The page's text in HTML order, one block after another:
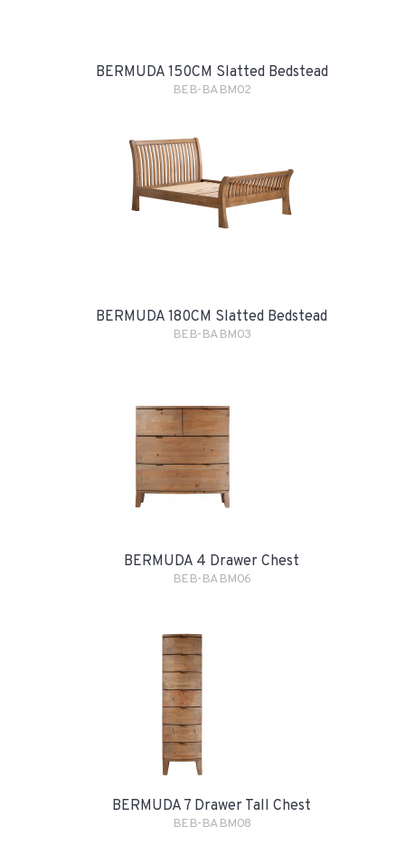
BERMUDA 150CM Slatted Bedstead
BEB-BABM02
BERMUDA 180CM Slatted Bedstead
BEB-BABM03
BERMUDA 4 Drawer Chest
BEB-BABM06
BERMUDA 7 Drawer Tall Chest
BEB-BABM08